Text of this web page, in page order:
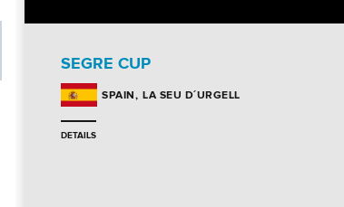
SEGRE CUP
SPAIN LA SEU D´URGELL
DETAILS